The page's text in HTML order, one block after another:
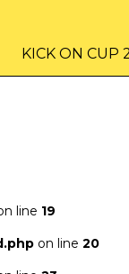
KICK ON CUP
line 19
on line 20